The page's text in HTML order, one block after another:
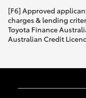
[F6] Approved
charges & lending
Toyota Finance
Australian Credit